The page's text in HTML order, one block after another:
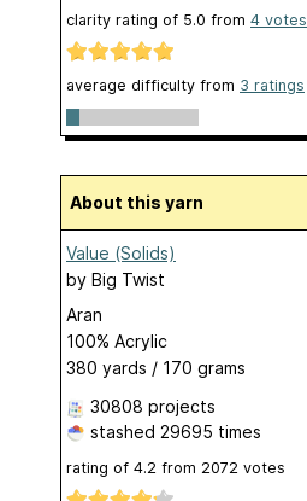
clarity rating of 5.0 from 4 votes
average difficulty from 3 ratings
About this yarn
Value (Solids)
by Big Twist
Aran
100% Acrylic
380 yards / 170 grams
30808 projects
stashed 29695 times
rating of 4.2 from 2072 votes